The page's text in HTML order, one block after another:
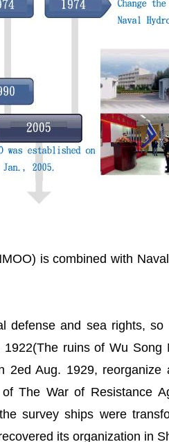
is combined with
defense and sea rights, so
ruins of Wu Song
Aug. 1929,
The War of Resistance
survey ships were
its organization